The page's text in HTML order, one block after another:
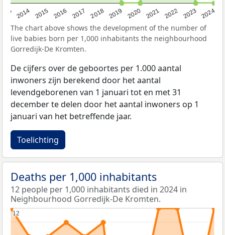
2014 2015 2016 2017 2018 2019 2020 2021 2022 2023 2024
The chart above shows the development of the number of
live babies born per 1,000 inhabitants the neighbourhood
Gorredijk-De Kromten.
De cijfers over de geboortes per 1.000 aantal
inwoners zijn berekend door het aantal
levendgeborenen van 1 januari tot en met 31
december te delen door het aantal inwoners op 1
januari van het betreffende jaar.
Toelichting
Deaths per 1,000 inhabitants
12 people per 1,000 inhabitants died in 2024 in
Neighbourhood Gorredijk-De Kromten.
12
12